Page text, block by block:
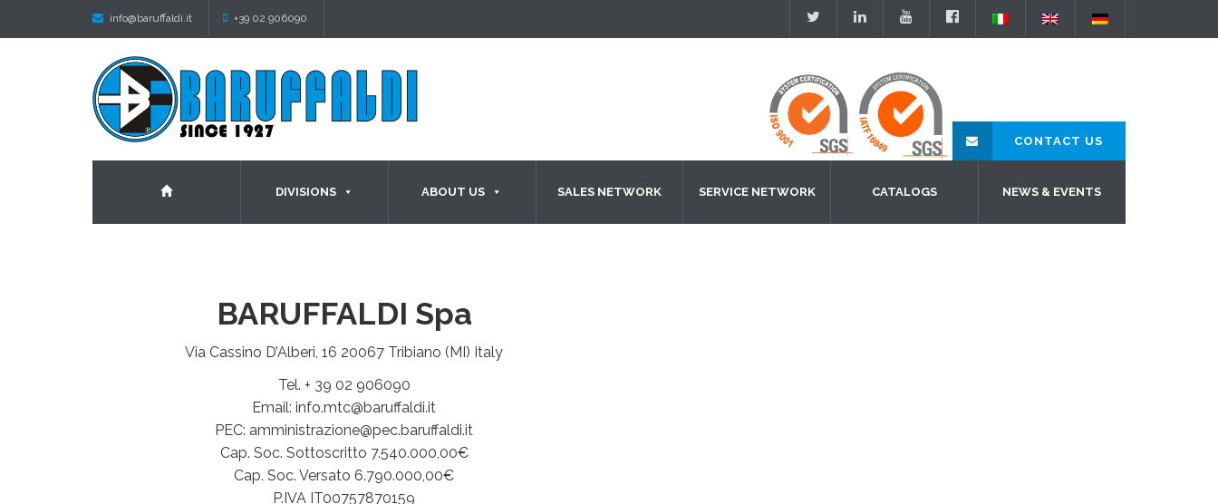
info@baruffaldi.it +39 02 906090
CONTACT US
DIVISIONS ABOUT US SALES NETWORK SERVICE NETWORK CATALOGS NEWS & EVENTS
BARUFFALDI Spa
Via Cassino D’Alberi, 16 20067 Tribiano (MI) Italy
Tel. + 39 02 906090
Email: info.mtc@baruffaldi.it
PEC: amministrazione@pec.baruffaldi.it
Cap. Soc. Sottoscritto 7.540.000,00€
Cap. Soc. Versato 6.790.000,00€
P.IVA IT00757870159